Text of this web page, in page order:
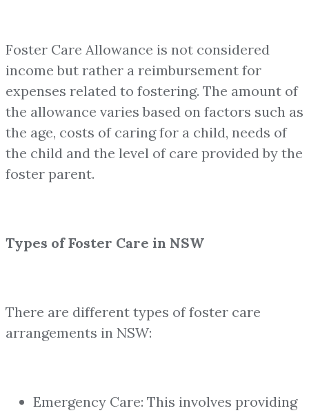
Foster Care Allowance is not considered
income but rather a reimbursement for
expenses related to fostering. The amount of
the allowance varies based on factors such as
the age, costs of caring for a child, needs of
the child and the level of care provided by the
foster parent.
Types of Foster Care in NSW
There are different types of foster care
arrangements in NSW:
Emergency Care: This involves providing